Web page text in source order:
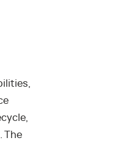
The